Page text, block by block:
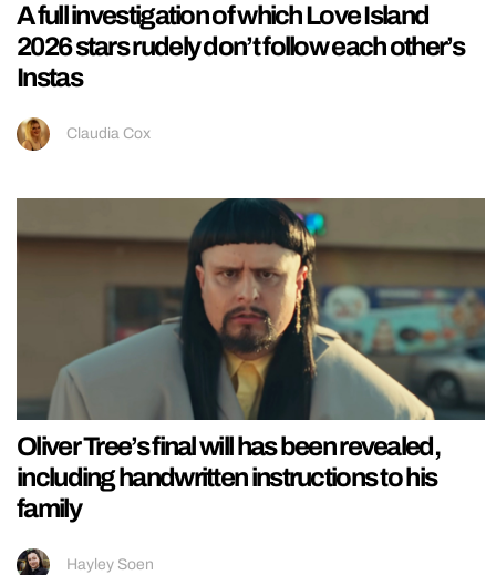
A full investigation of which Love Island
2026 stars rudely don’t follow each other’s
Instas
Claudia Cox
Oliver Tree’s final will has been revealed,
including handwritten instructions to his
family
Hayley Soen